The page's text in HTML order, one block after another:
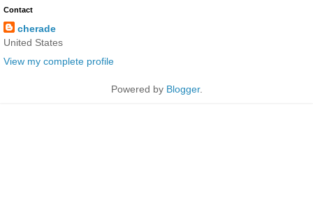
Contact
cherade
United States
View my complete profile
Powered by Blogger.